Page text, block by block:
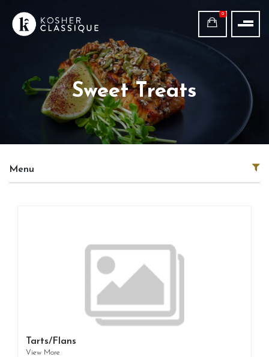
0
Sweet Treats
Menu
Tarts/Flans
View More